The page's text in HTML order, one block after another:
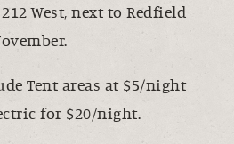
West, next to Redfield
Tent areas at $5/night
for $20/night.